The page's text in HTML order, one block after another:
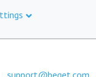
support@beget.com